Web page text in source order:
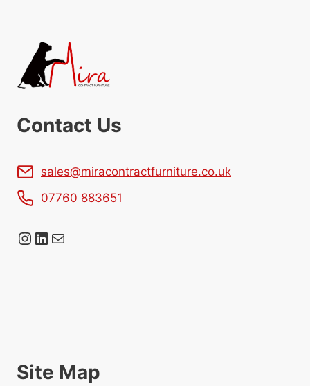
Contact Us
sales@miracontractfurniture.co.uk
07760 883651
Instagram
LinkedIn
Mail
Site Map